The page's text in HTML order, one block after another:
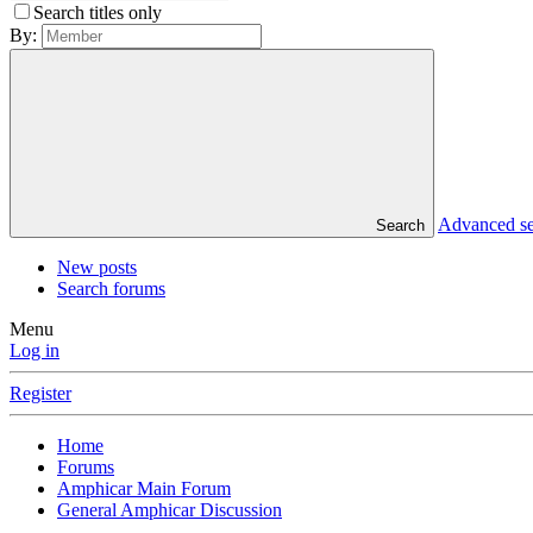
Search titles only
By:
Search Advanced
New posts
Search forums
Menu
Log in
Register
Home
Forums
Amphicar Main Forum
General Amphicar Discussion